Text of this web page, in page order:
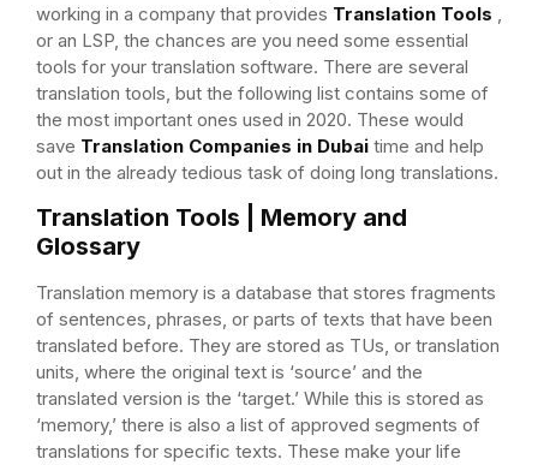
working in a company that provides Translation Tools
or an LSP, the chances are you need some essential
tools for your translation software. There are several
translation tools, but the following list contains some of
the most important ones used in 2020. These would
save Translation Companies in Dubai time and help
out in the already tedious task of doing long translations.
Translation Tools | Memory and
Glossary
Translation memory is a database that stores fragments
of sentences, phrases, or parts of texts that have been
translated before. They are stored as TUs, or translation
units, where the original text is ‘source’ and the
translated version is the ‘target.’ While this is stored as
‘memory,’ there is also a list of approved segments of
translations for specific texts. These make your life